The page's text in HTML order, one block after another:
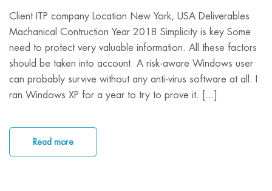
Client ITP company Location New York, USA Deliverables
Machanical Contruction Year 2018 Simplicity is key Some
need to protect very valuable information. All these factors
should be taken into account. A risk-aware Windows user
can probably survive without any anti-virus software at all. I
ran Windows XP for a year to try to prove it. [...]
Read more